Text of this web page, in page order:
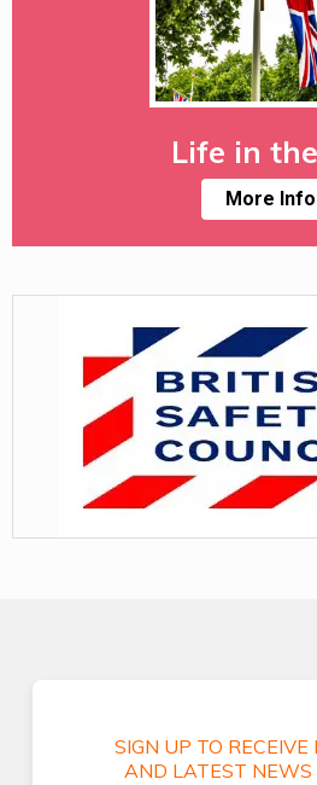
Life in
More Info
SIGN UP TO RECEIVE
AND LATEST NEWS